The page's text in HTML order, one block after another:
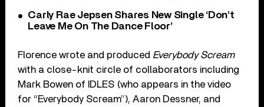
Carly Rae Jepsen Shares New Single ‘Don’t
Leave Me On The Dance Floor’
Florence wrote and produced Everybody Scream
with a close-knit circle of collaborators including
Mark Bowen of IDLES (who appears in the video
for “Everybody Scream”), Aaron Dessner, and